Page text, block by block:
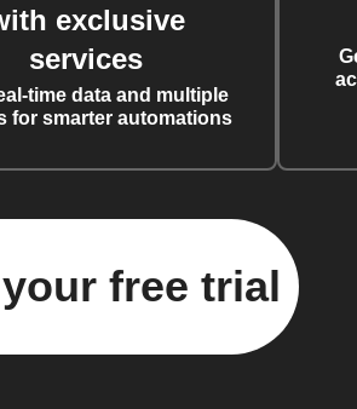
exclusive
services
time data and multiple
for smarter automations
free trial